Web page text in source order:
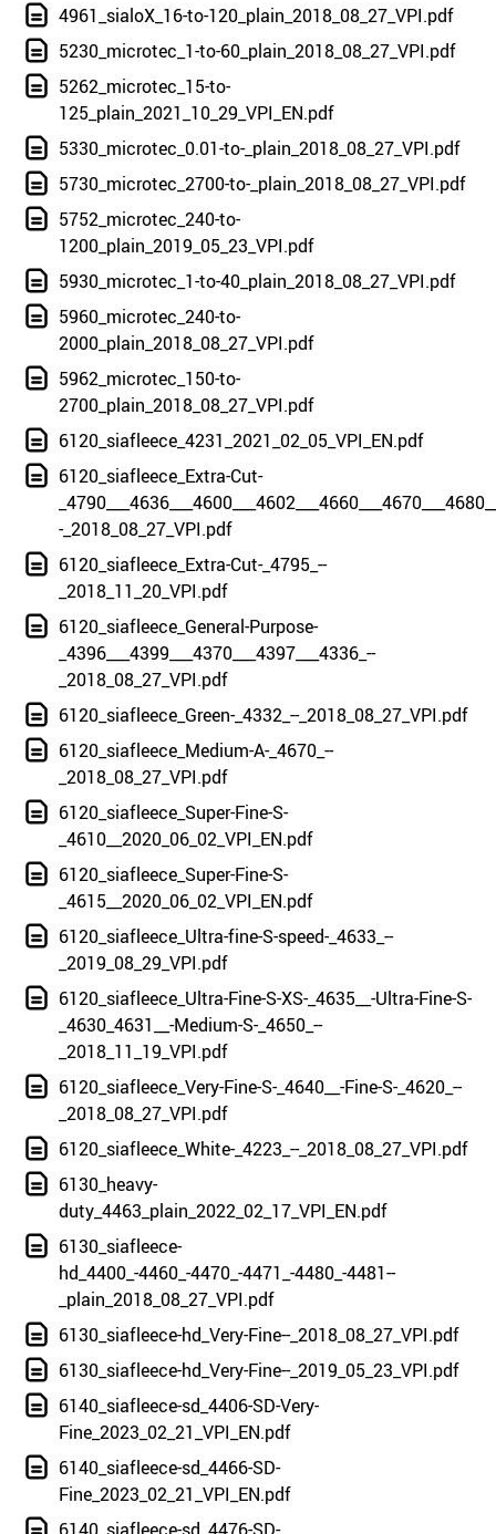
4961_sialoX_16-to-120_plain_2018_08_27_VPI.pdf
5230_microtec_1-to-60_plain_2018_08_27_VPI.pdf
5262_microtec_15-to-
125_plain_2021_10_29_VPI_EN.pdf
5330_microtec_0.01-to-_plain_2018_08_27_VPI.pdf
5730_microtec_2700-to-_plain_2018_08_27_VPI.pdf
5752_microtec_240-to-
1200_plain_2019_05_23_VPI.pdf
5930_microtec_1-to-40_plain_2018_08_27_VPI.pdf
5960_microtec_240-to-
2000_plain_2018_08_27_VPI.pdf
5962_microtec_150-to-
2700_plain_2018_08_27_VPI.pdf
6120_siafleece_4231_2021_02_05_VPI_EN.pdf
6120_siafleece_Extra-Cut-
-_2018_08_27_VPI.pdf
6120_siafleece_Extra-Cut-_4795_--
_2018_11_20_VPI.pdf
6120_siafleece_General-Purpose-
_4396___4399___4370___4397___4336_--
_2018_08_27_VPI.pdf
6120_siafleece_Green-_4332_--_2018_08_27_VPI.pdf
6120_siafleece_Medium-A-_4670_--
_2018_08_27_VPI.pdf
6120_siafleece_Super-Fine-S-
_4610__2020_06_02_VPI_EN.pdf
6120_siafleece_Super-Fine-S-
_4615__2020_06_02_VPI_EN.pdf
6120_siafleece_Ultra-fine-S-speed-_4633_--
_2019_08_29_VPI.pdf
6120_siafleece_Ultra-Fine-S-XS-_4635__-Ultra-Fine-S-
_4630_4631__-Medium-S-_4650_--
_2018_11_19_VPI.pdf
6120_siafleece_Very-Fine-S-_4640__-Fine-S-_4620_--
_2018_08_27_VPI.pdf
6120_siafleece_White-_4223_--_2018_08_27_VPI.pdf
6130_heavy-
duty_4463_plain_2022_02_17_VPI_EN.pdf
6130_siafleece-
hd_4400_-4460_-4470_-4471_-4480_-4481--
_plain_2018_08_27_VPI.pdf
6130_siafleece-hd_Very-Fine--_2018_08_27_VPI.pdf
6130_siafleece-hd_Very-Fine--_2019_05_23_VPI.pdf
6140_siafleece-sd_4406-SD-Very-
Fine_2023_02_21_VPI_EN.pdf
6140_siafleece-sd_4466-SD-
Fine_2023_02_21_VPI_EN.pdf